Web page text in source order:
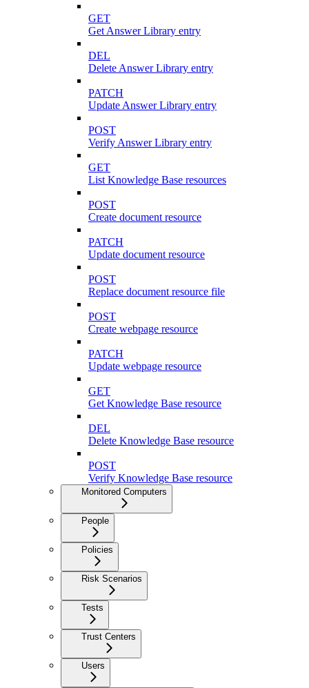
GET
Get Answer Library entry
DEL
Delete Answer Library entry
PATCH
Update Answer Library entry
POST
Verify Answer Library entry
GET
List Knowledge Base resources
POST
Create document resource
PATCH
Update document resource
POST
Replace document resource file
POST
Create webpage resource
PATCH
Update webpage resource
GET
Get Knowledge Base resource
DEL
Delete Knowledge Base resource
POST
Verify Knowledge Base resource
Monitored Computers
People
Policies
Risk Scenarios
Tests
Trust Centers
Users